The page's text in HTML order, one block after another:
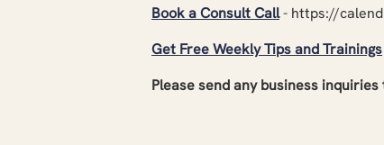
Book a Consult Call- https://
Get Free Weekly Tips and Trainings
Please send any business inquiries